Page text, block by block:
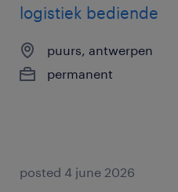
logistiek bediende
puurs, antwerpen
permanent
posted 4 june 2026